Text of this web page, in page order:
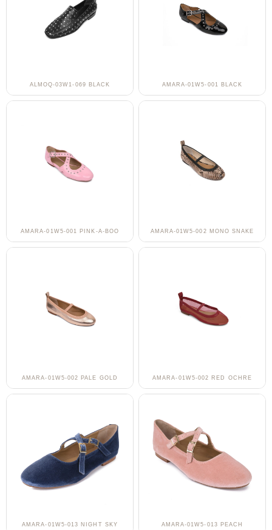
ALMOQ-03W1-069 BLACK AMARA-01W5-001 BLACK
AMARA-01W5-001 PINK-A-BOO AMARA-01W5-002 MONO SNAKE
AMARA-01W5-002 PALE GOLD AMARA-01W5-002 RED OCHRE
AMARA-01W5-013 NIGHT SKY AMARA-01W5-013 PEACH